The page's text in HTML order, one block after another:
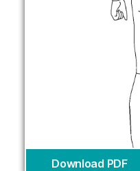
Download PDF